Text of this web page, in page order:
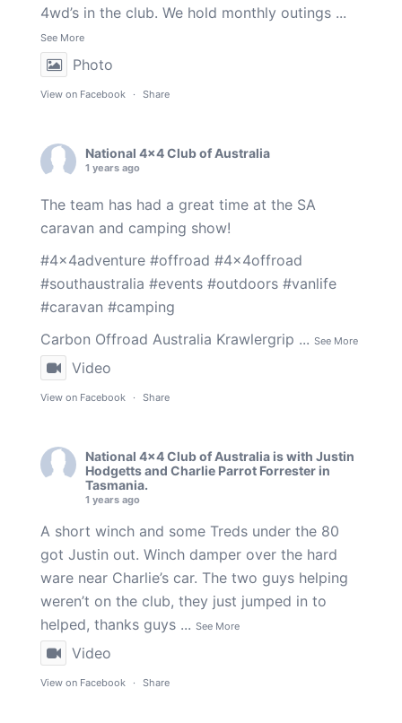
4wd’s in the club. We hold monthly outings ...
See More
Photo
View on Facebook · Share
National 4x4 Club of Australia
1 years ago
The team has had a great time at the SA
caravan and camping show!
#4x4adventure #offroad #4x4offroad
#southaustralia #events #outdoors #vanlife
#caravan #camping
Carbon Offroad Australia Krawlergrip ... See More
Video
View on Facebook · Share
National 4x4 Club of Australia is with Justin
Hodgettsand Charlie Parrot Forrester in
Tasmania.
1 years ago
A short winch and some Treds under the 80
got Justin out. Winch damper over the hard
ware near Charlie’s car. The two guys helping
weren’t on the club, they just jumped in to
helped, thanks guys ... See More
Video
View on Facebook · Share